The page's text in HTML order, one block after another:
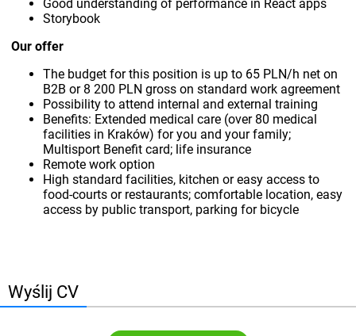
Good understanding of performance in React apps
Storybook
Our offer
The budget for this position is up to 65 PLN/h net on
B2B or 8 200 PLN gross on standard work agreement
Possibility to attend internal and external training
Benefits: Extended medical care (over 80 medical
facilities in Kraków) for you and your family;
Multisport Benefit card; life insurance
Remote work option
High standard facilities, kitchen or easy access to
food-courts or restaurants; comfortable location, easy
access by public transport, parking for bicycle
Wyślij CV